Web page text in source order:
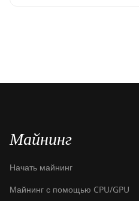
Майнинг
Начать майнинг
Майнинг с помощью CPU/GPU